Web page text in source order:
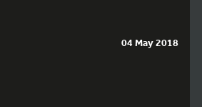
04 May 2018